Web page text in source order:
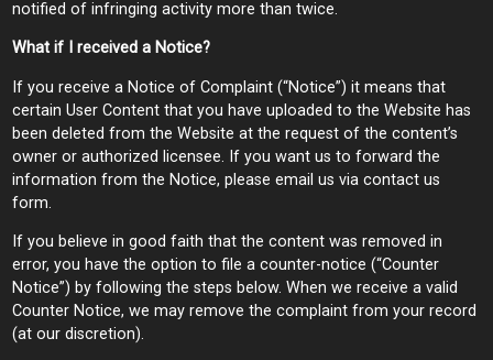
notified of infringing activity more than twice.
What if I received a Notice?
If you receive a Notice of Complaint (“Notice”) it means that
certain User Content that you have uploaded to the Website has
been deleted from the Website at the request of the content’s
owner or authorized licensee. If you want us to forward the
information from the Notice, please email us via contact us
form.
If you believe in good faith that the content was removed in
error, you have the option to file a counter-notice (“Counter
Notice”) by following the steps below. When we receive a valid
Counter Notice, we may remove the complaint from your record
(at our discretion).